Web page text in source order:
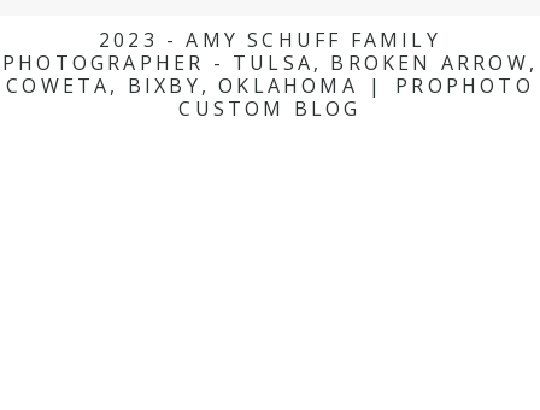
2023 - AMY SCHUFF FAMILY
PHOTOGRAPHER - TULSA, BROKEN ARROW,
COWETA, BIXBY, OKLAHOMA
|
PROPHOTO
CUSTOM BLOG